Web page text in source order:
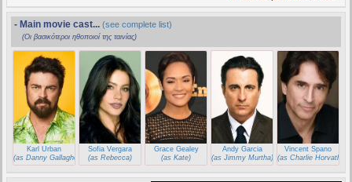
- Main movie cast... (see complete list)
(Οι βασικότεροι ηθοποιοί της ταινίας)
Karl Urban
(as Danny Gallagher)
Sofia Vergara
(as Rebecca)
Grace Gealey
(as Kate)
Andy Garcia
(as Jimmy Murtha)
Vincent Spano
(as Charlie Horvath)